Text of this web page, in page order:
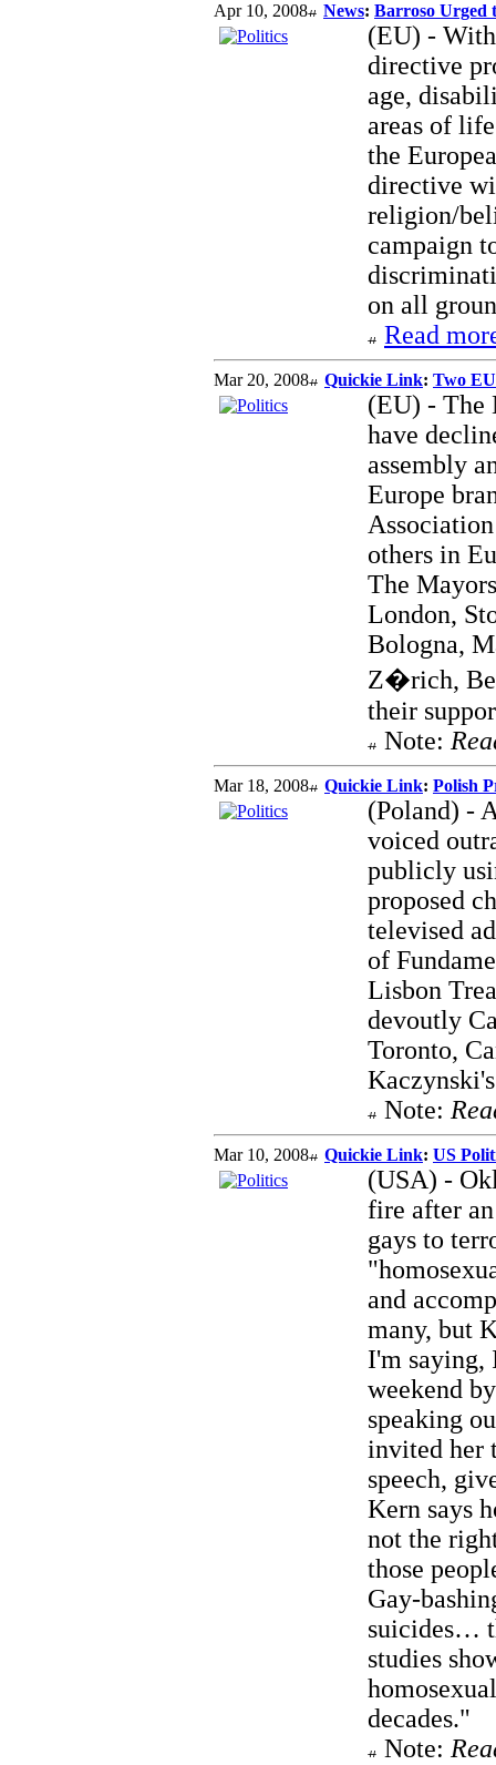
Apr 10, 2008 News: Barroso Urged
(EU) -
directive
age,
areas of
the
directive
religion/
campaign
on all
Read
Mar 20, 2008 Quickie Link: Two
(EU) - The
have
assembly
Europe
others in
The
London,
Bologna,
Z�rich,
their
Note:
Mar 18, 2008 Quickie Link: Polish
(Poland) -
voiced
publicly
proposed
televised
of
Lisbon
devoutly
Toronto,
Note:
Mar 10, 2008 Quickie Link: US
(USA) -
fire after
gays to
and
many, but
I'm saying,
weekend
speaking
invited her
speech,
Kern says
not the
those
Gay-
suicides…
studies
decades."
Note: